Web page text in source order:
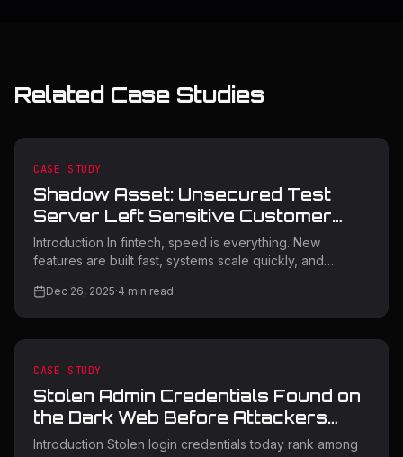
Related Case Studies
CASE STUDY
Shadow Asset: Unsecured Test
Server Left Sensitive Customer
Data Exposed
Introduction In fintech, speed is everything. New
features are built fast, systems scale quickly, and
leaves things behind. This case study covers a real
incident handled by Orasec, where a fintech company
public. It wasn’t malicious. It was simply overlooked. That
single oversight nearly turned into a serious data
breach. This
Dec 26, 2025·4 min read
CASE STUDY
Stolen Admin Credentials Found on
the Dark Web Before Attackers
Could Strike
Introduction Stolen login credentials today rank among